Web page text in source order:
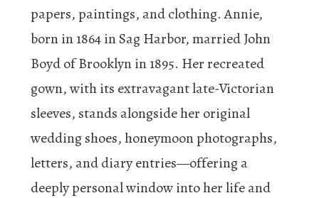
papers, paintings, and clothing. Annie,
born in 1864 in Sag Harbor, married John
Boyd of Brooklyn in 1895. Her recreated
gown, with its extravagant late-Victorian
sleeves, stands alongside her original
wedding shoes, honeymoon photographs,
letters, and diary entries—offering a
deeply personal window into her life and